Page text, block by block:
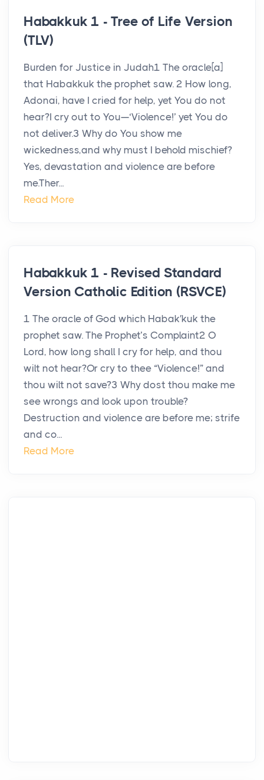
Habakkuk 1 - Tree of Life Version
(TLV)
Burden for Justice in Judah1 The oracle[a]
that Habakkuk the prophet saw. 2 How long,
Adonai, have I cried for help, yet You do not
hear?I cry out to You—‘Violence!’ yet You do
not deliver.3 Why do You show me
wickedness,and why must I behold mischief?
Yes, devastation and violence are before
me.Ther...
Read More
Habakkuk 1 - Revised Standard
Version Catholic Edition (RSVCE)
1 The oracle of God which Habak′kuk the
prophet saw. The Prophet’s Complaint2 O
Lord, how long shall I cry for help, and thou
wilt not hear?Or cry to thee “Violence!” and
thou wilt not save?3 Why dost thou make me
see wrongs and look upon trouble?
Destruction and violence are before me; strife
and co...
Read More